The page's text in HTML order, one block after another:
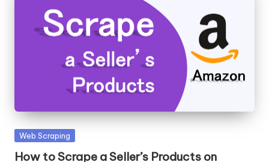
Posted
Web Scraping
How to Scrape a Seller’s Products on